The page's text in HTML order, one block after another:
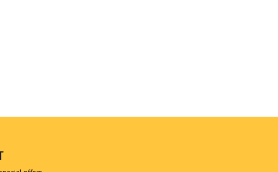
offers.